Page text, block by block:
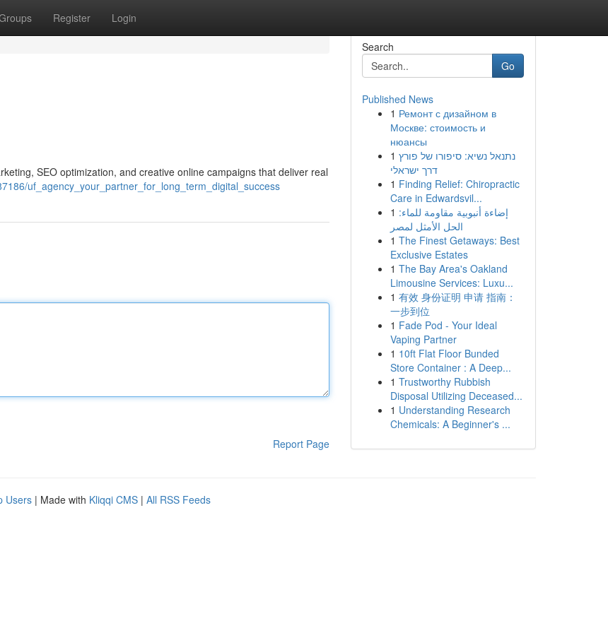
Register Login
SEO optimization, and creative online campaigns that deliver real
uf_agency_your_partner_for_long_term_digital_success
Report Page
Search
Go
Published News
1 Ремонт с дизайном в
Москве: стоимость и
нюансы
1 נתנאל נשיא: סיפורו של פורץ
דרך ישראלי
1 Finding Relief: Chiropractic
Care in Edwardsvil...
1 إضاءة أنبوبية مقاومة للماء:
الحل الأمثل لمصر
1 The Finest Getaways: Best
Exclusive Estates
1 The Bay Area's Oakland
Limousine Services: Luxu...
1 有效 身份证明 申请 指南：
一步到位
1 Fade Pod - Your Ideal
Vaping Partner
1 10ft Flat Floor Bunded
Store Container : A Deep...
1 Trustworthy Rubbish
Disposal Utilizing Deceased...
1 Understanding Research
Chemicals: A Beginner's ...
Users | Made with Kliqqi CMS | All RSS Feeds